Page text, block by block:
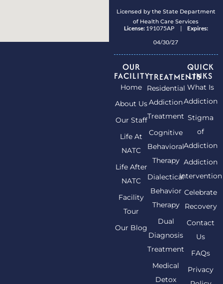
Licensed by the State Department
of Health Care Services
License:191075AP | Expires:
04/30/27
OUR
FACILITY
Home
About Us
Our Staff
Life At
NATC
Life After
NATC
Facility
Tour
Our Blog
TREATMENTS
Residential
Addiction
Treatment
Cognitive
Behavioral
Therapy
Dialectical
Behavior
Therapy
Dual
Diagnosis
Treatment
Medical
Detox
QUICK
LINKS
What Is
Addiction
Stigma
of
Addiction
Addiction
Intervention
Celebrate
Recovery
Contact
Us
FAQs
Privacy